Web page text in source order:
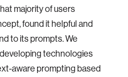
majority of users
found it helpful and
to its prompts. We
technologies
aware prompting based